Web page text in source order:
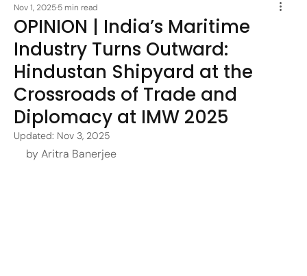
OPINION | India’s Maritime
Industry Turns Outward:
Hindustan Shipyard at the
Crossroads of Trade and
Diplomacy at IMW 2025
Nov 1, 20255 min read
Updated: Nov 3, 2025
by Aritra Banerjee